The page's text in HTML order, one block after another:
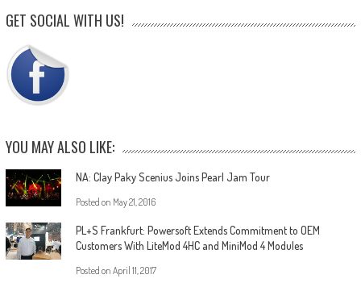
GET SOCIAL WITH US!
YOU MAY ALSO LIKE:
NA: Clay Paky Scenius Joins Pearl Jam Tour
Posted on May 21, 2016
PL+S Frankfurt: Powersoft Extends Commitment to OEM
Customers With LiteMod 4HC and MiniMod 4 Modules
Posted on April 11, 2017